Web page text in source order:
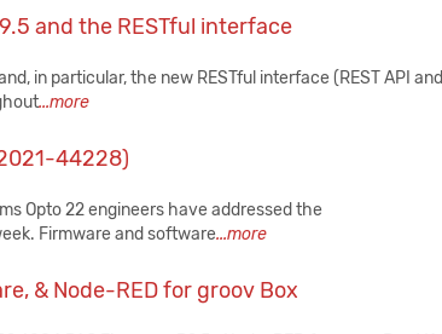
and the RESTful interface
in particular, the new RESTful interface (REST API and
...more
44228)
Opto 22 engineers have addressed the
Firmware and software...more
& Node-RED for groov Box